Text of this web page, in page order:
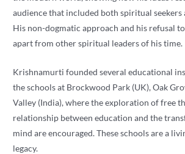
audience that included both spiritual seekers
His non-dogmatic approach and his refusal
apart from other spiritual leaders of his time.
Krishnamurti founded several educational
the schools at Brockwood Park (UK), Oak
Valley (India), where the exploration of free
relationship between education and the
mind are encouraged. These schools are a
legacy.